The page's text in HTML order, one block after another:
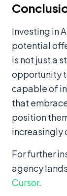
Investing in
potential
is not just a
opportunity
capable of
that
position
increasingly
For further
agency
Cursor.